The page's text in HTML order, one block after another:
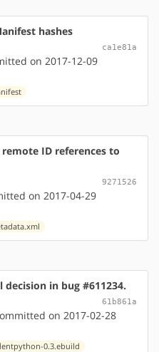
hashes
ca1e81a
on 2017-12-09
ID references to
9271526
on 2017-04-29
in bug #611234.
61b861a
on 2017-02-28
0.3.ebuild